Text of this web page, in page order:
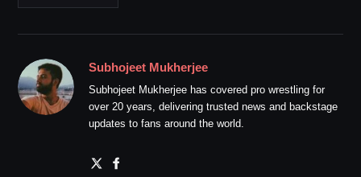
Subhojeet Mukherjee
Subhojeet Mukherjee has covered pro wrestling for
over 20 years, delivering trusted news and backstage
updates to fans around the world.